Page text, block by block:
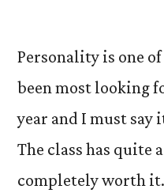
Personality is one
been most looking
year and I must say
The class has quite
completely worth